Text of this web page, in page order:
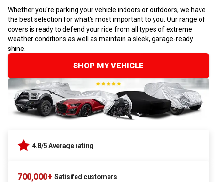
Whether you're parking your vehicle indoors or outdoors, we have
the best selection for what's most important to you. Our range of
covers is ready to defend your ride from all types of extreme
weather conditions as well as maintain a sleek, garage-ready
shine.
SHOP MY VEHICLE
4.8/5 Average rating
700,000+ Satisifed customers